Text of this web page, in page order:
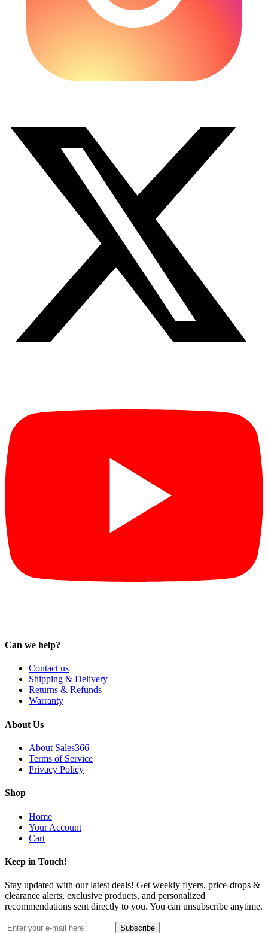
Can we help?
Contact us
Shipping & Delivery
Returns & Refunds
Warranty
About Us
About Sales366
Terms of Service
Privacy Policy
Shop
Home
Your Account
Cart
Keep in Touch!
Stay updated with our latest deals! Get weekly flyers, price-drops &
clearance alerts, exclusive products, and personalized
recommendations sent directly to you. You can unsubscribe anytime.
Subscribe